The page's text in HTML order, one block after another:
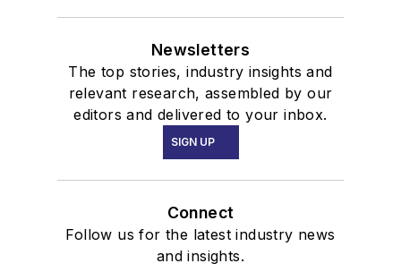
Newsletters
The top stories, industry insights and
relevant research, assembled by our
editors and delivered to your inbox.
SIGN UP
Connect
Follow us for the latest industry news
and insights.